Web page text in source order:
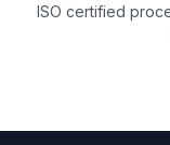
ISO certified